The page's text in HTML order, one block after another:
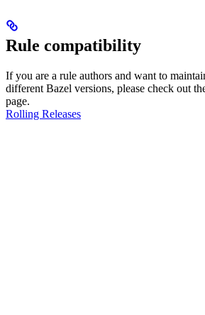
Rule compatibility
If you are a rule authors and want to
different Bazel versions, please check out
page.
Rolling Releases